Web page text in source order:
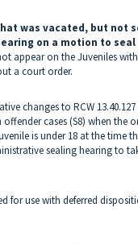
was vacated, but not
on a motion to
appear on the Juveniles
a court order.
changes to RCW
cases (S8) when the
is under 18 at the time
sealing hearing to
for use with deferred